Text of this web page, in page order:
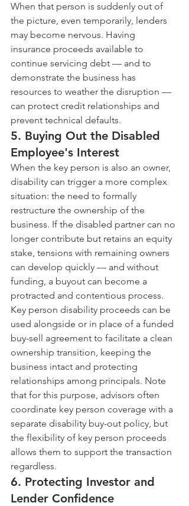
When that person is suddenly out of
the picture, even temporarily, lenders
may become nervous. Having
insurance proceeds available to
continue servicing debt — and to
demonstrate the business has
resources to weather the disruption —
can protect credit relationships and
prevent technical defaults.
5. Buying Out the Disabled
Employee's Interest
When the key person is also an owner,
disability can trigger a more complex
situation: the need to formally
restructure the ownership of the
business. If the disabled partner can no
longer contribute but retains an equity
stake, tensions with remaining owners
can develop quickly — and without
funding, a buyout can become a
protracted and contentious process.
Key person disability proceeds can be
used alongside or in place of a funded
buy-sell agreement to facilitate a clean
ownership transition, keeping the
business intact and protecting
relationships among principals. Note
that for this purpose, advisors often
coordinate key person coverage with a
separate disability buy-out policy, but
the flexibility of key person proceeds
allows them to support the transaction
regardless.
6. Protecting Investor and
Lender Confidence